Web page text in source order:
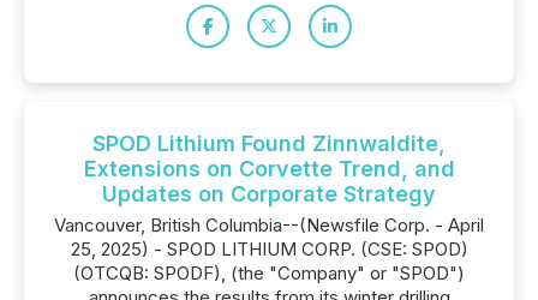
SPOD Lithium Found Zinnwaldite,
Extensions on Corvette Trend, and
Updates on Corporate Strategy
Vancouver, British Columbia--(Newsfile Corp. - April
25, 2025) - SPOD LITHIUM CORP. (CSE: SPOD)
(OTCQB: SPODF), (the "Company" or "SPOD")